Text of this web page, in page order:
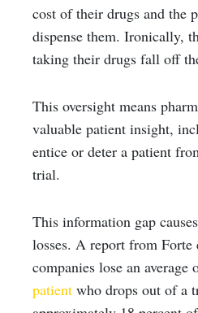
cost of their drugs and the
dispense them. Ironically,
taking their drugs fall off
This oversight means
valuable patient insight,
entice or deter a patient
trial.
This information gap
losses. A report from Forte
companies lose an average
patient who drops out of a